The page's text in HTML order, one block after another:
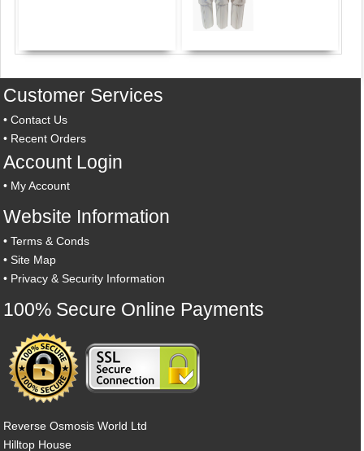
Customer Services
•Contact Us
• Recent Orders
Account Login
• My Account
Website Information
•Terms & Conds
•Site Map
• Privacy & Security Information
100% Secure Online Payments
Reverse Osmosis World Ltd
Hilltop House